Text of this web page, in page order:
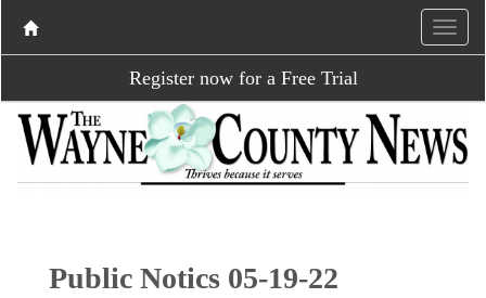
Register now for a Free Trial
Public Notics 05-19-22